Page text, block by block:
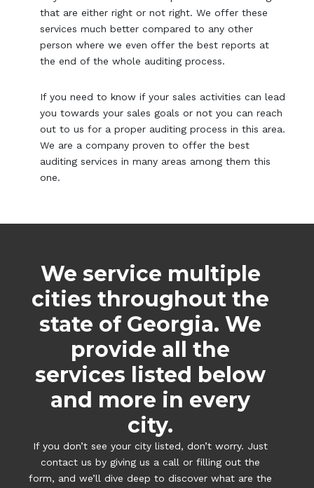
that are either right or not right. We offer these
services much better compared to any other
person where we even offer the best reports at
the end of the whole auditing process.
If you need to know if your sales activities can lead
you towards your sales goals or not you can reach
out to us for a proper auditing process in this area.
We are a company proven to offer the best
auditing services in many areas among them this
one.
We service multiple
cities throughout the
state of Georgia. We
provide all the
services listed below
and more in every
city.
If you don’t see your city listed, don’t worry. Just
contact us by giving us a call or filling out the
form, and we’ll dive deep to discover what are the